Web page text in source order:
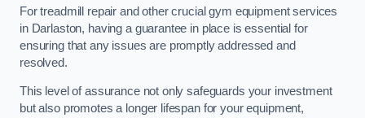
For treadmill repair and other crucial gym equipment services
in Darlaston, having a guarantee in place is essential for
ensuring that any issues are promptly addressed and
resolved.
This level of assurance not only safeguards your investment
but also promotes a longer lifespan for your equipment,